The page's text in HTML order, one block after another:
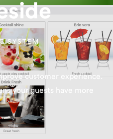
SYSTEM
customer experience.
your guests have more